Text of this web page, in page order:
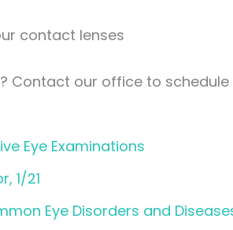
contact lenses
Contact our office to
Eye Examinations
1/21
Eye Disorders and